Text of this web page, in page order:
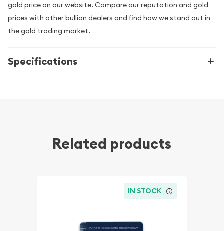
gold price on our website. Compare our reputation and gold
prices with other bullion dealers and find how we stand out in
the gold trading market.
Specifications
Related products
IN STOCK